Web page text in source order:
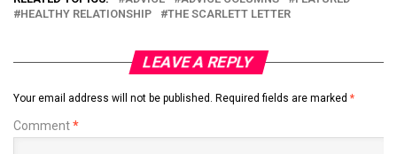
HEALTHY RELATIONSHIP
THE SCARLETT LETTER
LEAVE A REPLY
Your email address will not be published. Required fields are marked *
Comment*